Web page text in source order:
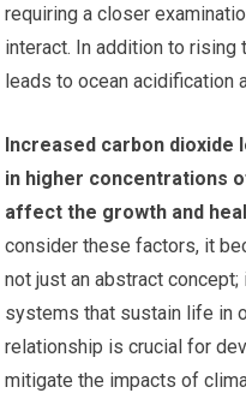
requiring a closer
interact. In addition to rising
leads to ocean acidification
Increased carbon
in higher concentrations
affect the growth and
consider these factors, it
not just an abstract
systems that sustain life in
relationship is crucial for
mitigate the impacts of